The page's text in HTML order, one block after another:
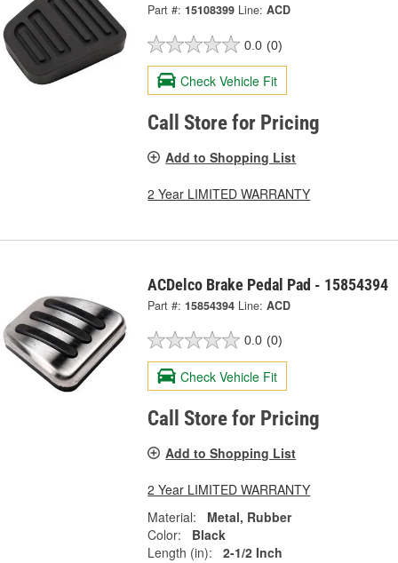
Part #: 15108399 Line: ACD
0.0 (0)
Check Vehicle Fit
Call Store for Pricing
Add to Shopping List
2 Year LIMITED WARRANTY
ACDelco Brake Pedal Pad - 15854394
Part #: 15854394 Line: ACD
0.0 (0)
Check Vehicle Fit
Call Store for Pricing
Add to Shopping List
2 Year LIMITED WARRANTY
Material:
Metal, Rubber
Color:
Black
Length (in):
2-1/2 Inch